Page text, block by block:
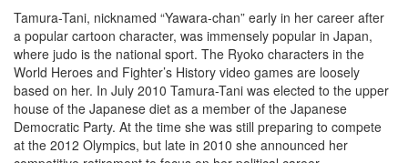
Tamura-Tani, nicknamed “Yawara-chan” early in her career after
a popular cartoon character, was immensely popular in Japan,
where judo is the national sport. The Ryoko characters in the
World Heroes and Fighter’s History video games are loosely
based on her. In July 2010 Tamura-Tani was elected to the upper
house of the Japanese diet as a member of the Japanese
Democratic Party. At the time she was still preparing to compete
at the 2012 Olympics, but late in 2010 she announced her